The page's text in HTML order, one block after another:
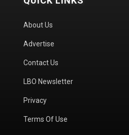
About Us
Advertise
Contact Us
LBO Newsletter
Privacy
Terms Of Use